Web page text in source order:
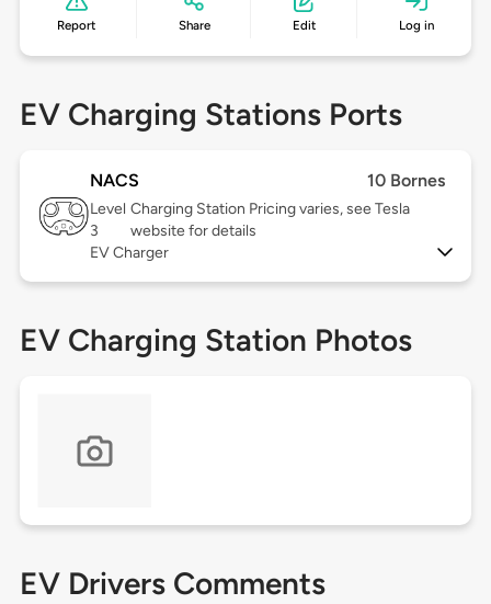
Report Share Edit Log in
EV Charging Stations Ports
NACS 10 Bornes
Level
3
Charging Station Pricing varies, see Tesla
website for details
EV Charger
EV Charging Station Photos
EV Drivers Comments